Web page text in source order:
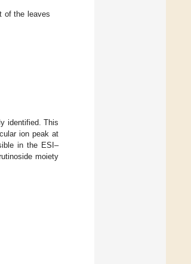
of the leaves
identified. This
ion peak at
in the ESI–
moiety